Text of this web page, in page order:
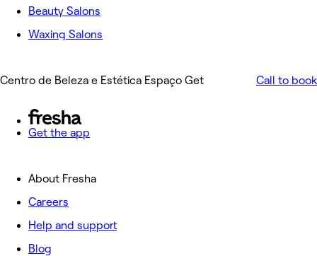
Beauty Salons
Waxing Salons
Centro de Beleza e Estética Espaço Get Call to book
Get the app
About Fresha
Careers
Help and support
Blog